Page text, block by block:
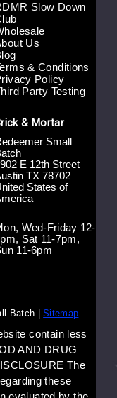
Slow Down
Us
& Conditions
Policy
Party Testing
& Mortar
Small
E 12th Street
TX 78702
States of
Wed-Friday 12-
Sat 11-7pm,
11-6pm
Batch |Sitemap
contain less
AND DRUG
The
these